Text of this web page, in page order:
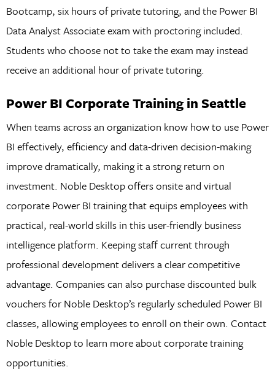
Bootcamp, six hours of private tutoring, and the Power BI
Data Analyst Associate exam with proctoring included.
Students who choose not to take the exam may instead
receive an additional hour of private tutoring.
Power BI Corporate Training in Seattle
When teams across an organization know how to use Power
BI effectively, efficiency and data-driven decision-making
improve dramatically, making it a strong return on
investment. Noble Desktop offers onsite and virtual
corporate Power BI training that equips employees with
practical, real-world skills in this user-friendly business
intelligence platform. Keeping staff current through
professional development delivers a clear competitive
advantage. Companies can also purchase discounted bulk
vouchers for Noble Desktop’s regularly scheduled Power BI
classes, allowing employees to enroll on their own. Contact
Noble Desktop to learn more about corporate training
opportunities.